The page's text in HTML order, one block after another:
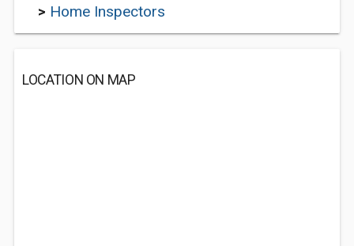
> Home Inspectors
LOCATION ON MAP